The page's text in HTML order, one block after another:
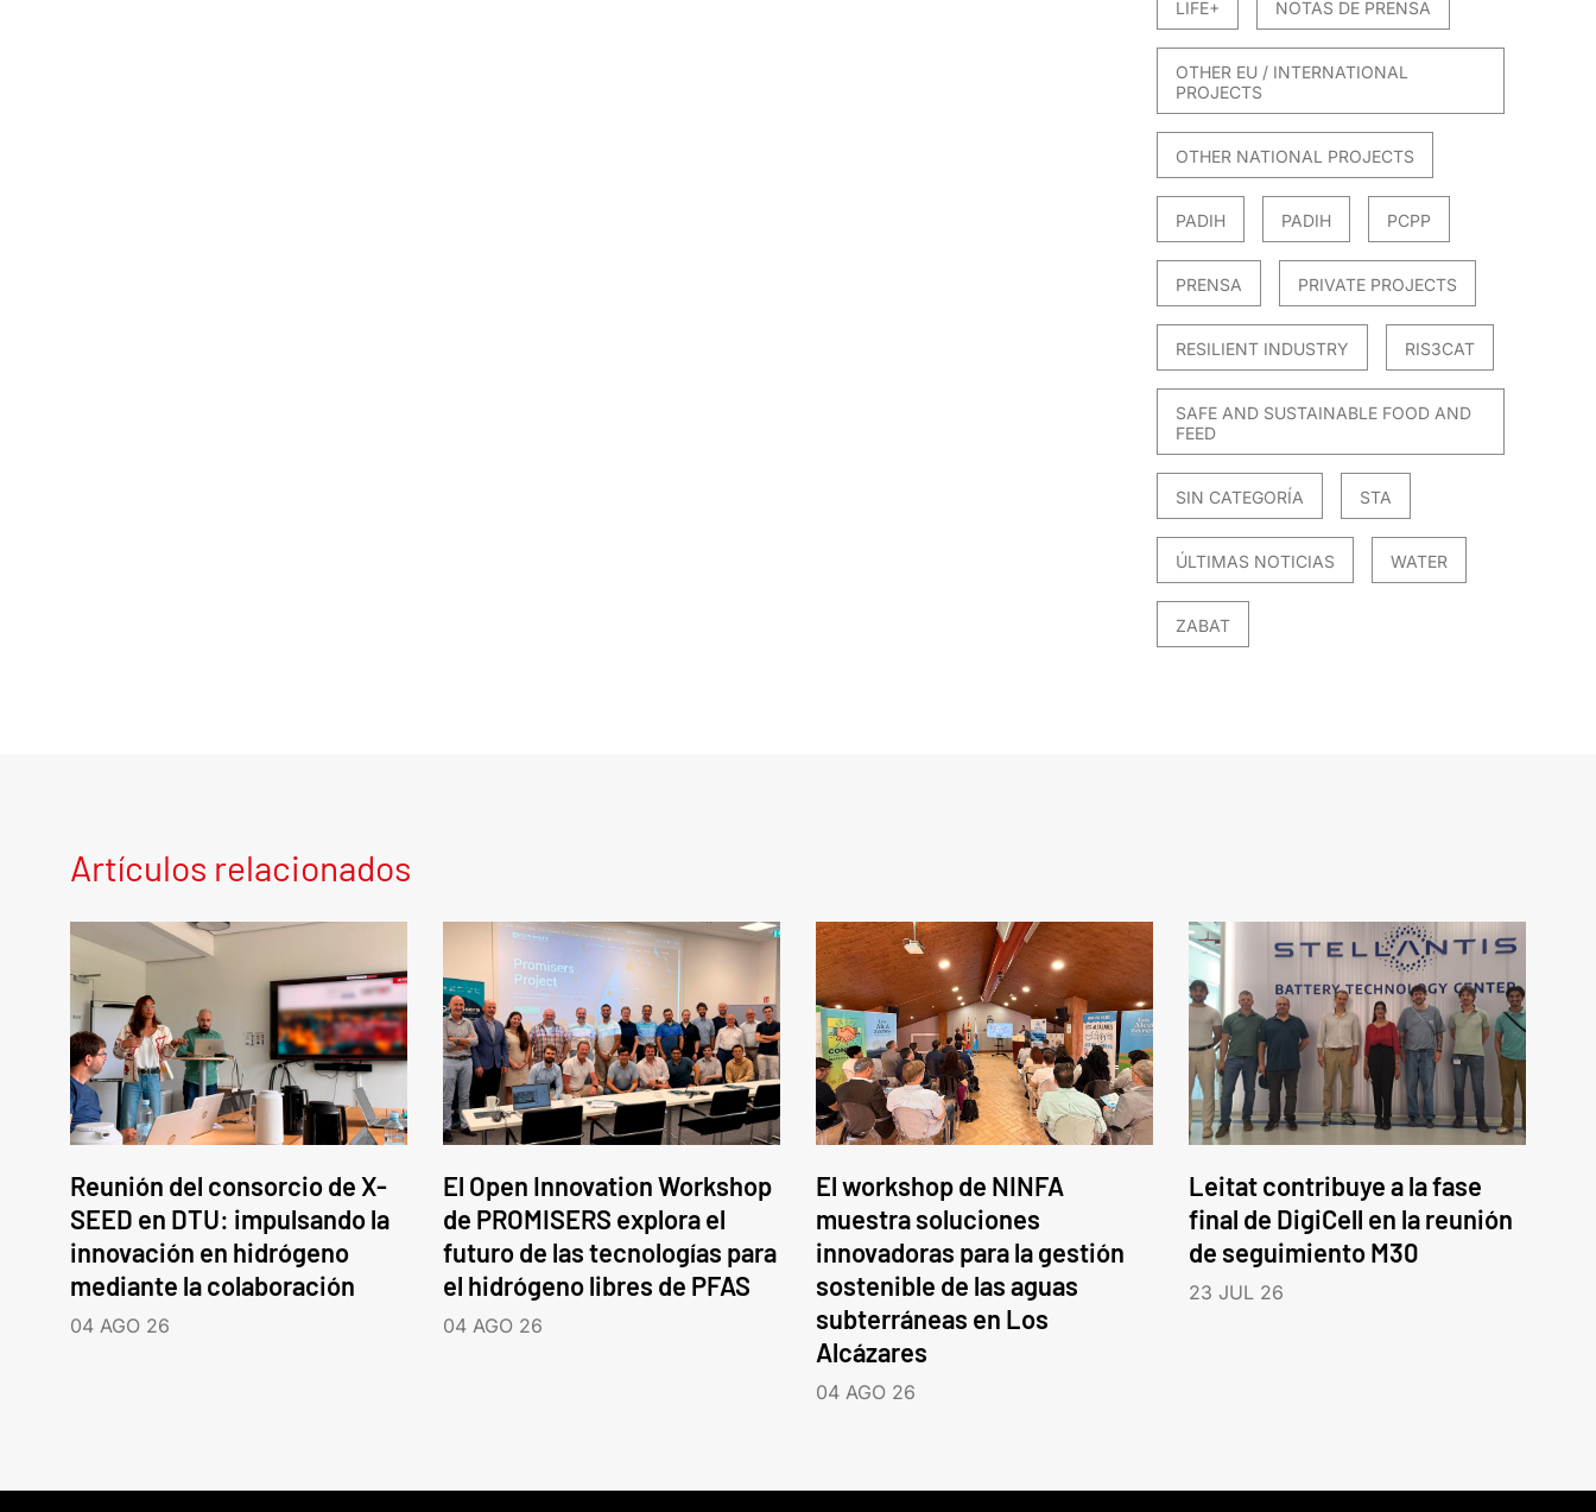
LIFE+ NOTAS DE PRENSA
OTHER EU / INTERNATIONAL
PROJECTS
OTHER NATIONAL PROJECTS
PADIH PADIH PCPP
PRENSA PRIVATE PROJECTS
RESILIENT INDUSTRY RIS3CAT
SAFE AND SUSTAINABLE FOOD AND
FEED
SIN CATEGORÍA STA
ÚLTIMAS NOTICIAS WATER
ZABAT
Artículos relacionados
Reunión del consorcio de X-
SEED en DTU: impulsando la
innovación en hidrógeno
mediante la colaboración
04 AGO 26
El Open Innovation Workshop
de PROMISERS explora el
futuro de las tecnologías para
el hidrógeno libres de PFAS
04 AGO 26
El workshop de NINFA
muestra soluciones
innovadoras para la gestión
sostenible de las aguas
subterráneas en Los
Alcázares
04 AGO 26
Leitat contribuye a la fase
final de DigiCell en la reunión
de seguimiento M30
23 JUL 26